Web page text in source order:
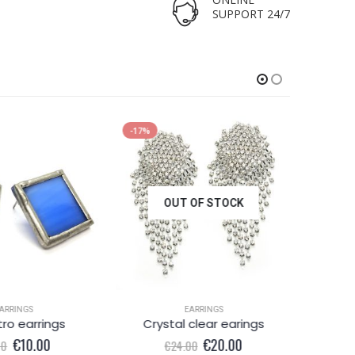
SUPPORT 24/7
earrings
Original
€10.00Current
-17%
OUT OF STOCK
EARRINGS
Crystal clear earings
€24.00 Original
€20.00Current